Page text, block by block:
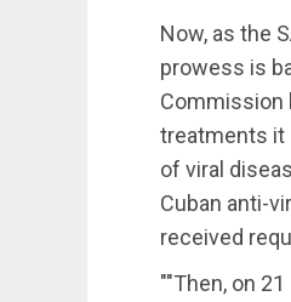
Now, as the
prowess is
Commission
treatments it
of viral
Cuban anti-
received
Then, on